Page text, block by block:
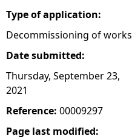
Type of application:
Decommissioning of works
Date submitted:
Thursday, September 23,
2021
Reference: 00009297
Page last modified: